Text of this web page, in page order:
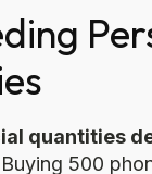
quantities
Buying 500